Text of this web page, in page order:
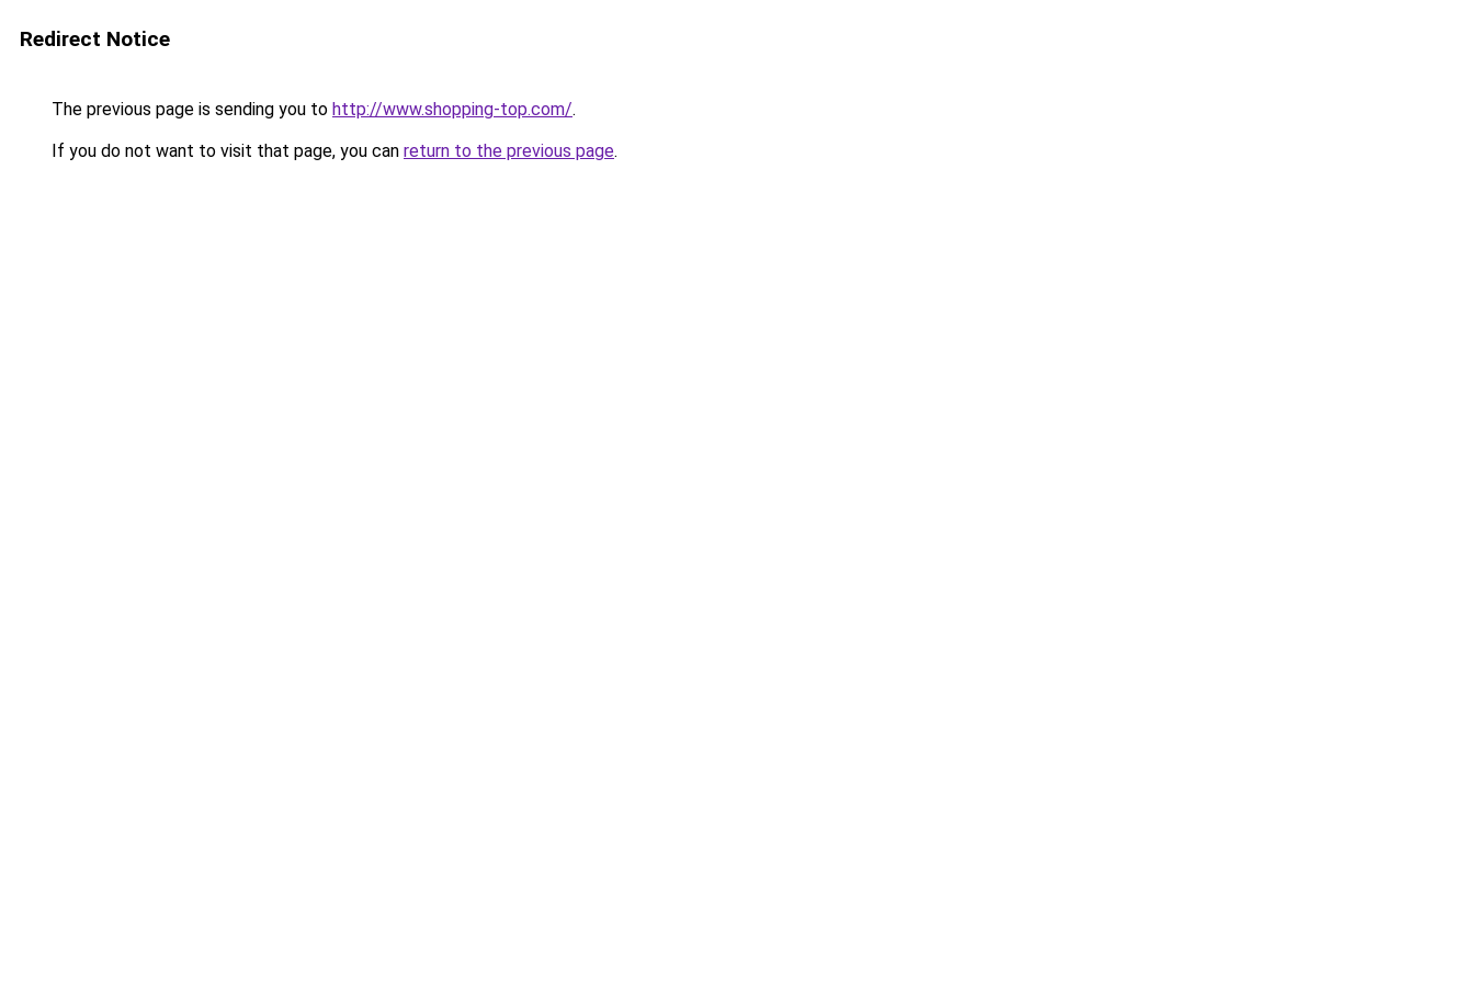
Redirect Notice
The previous page is sending you to http://www.shopping-top.com/.
If you do not want to visit that page, you can return to the previous page.